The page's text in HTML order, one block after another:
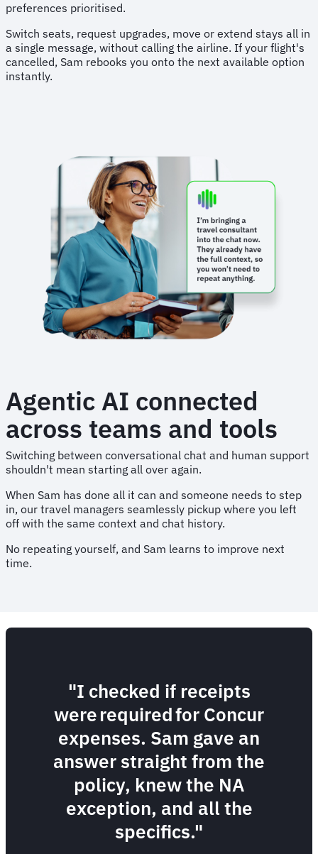
preferences prioritised.
Switch seats, request upgrades, move or extend stays all in
a single message, without calling the airline. If your flight's
cancelled, Sam rebooks you onto the next available option
instantly.
Agentic AI connected
across teams and tools
Switching between conversational chat and human support
shouldn't mean starting all over again.
When Sam has done all it can and someone needs to step
in, our travel managers seamlessly pickup where you left
off with the same context and chat history.
No repeating yourself, and Sam learns to improve next
time.
"I checked if receipts
were required for Concur
expenses. Sam gave an
answer straight from the
policy, knew the NA
exception, and all the
specifics."